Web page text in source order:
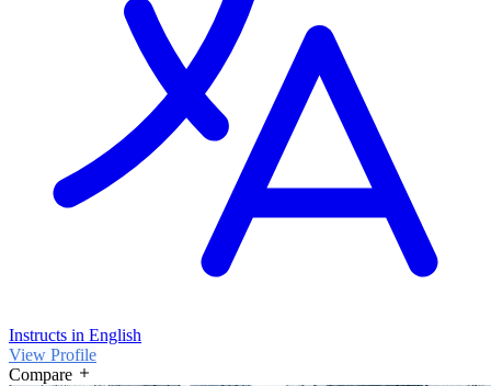
Instructs in English
View Profile
Compare